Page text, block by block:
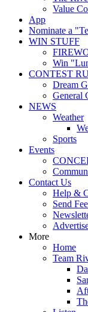
Value
App
Nominate a
WIN STUFF
Win
CONTEST
Dream
General
NEWS
Weather
Sports
Events
Contact Us
Help &
Send
More
Home
Team